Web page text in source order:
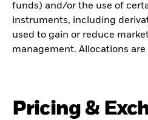
funds) and/or the use of
instruments, including
used to gain or reduce
management. Allocations
Pricing &